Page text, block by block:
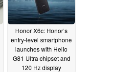
Honor X6c: Honor’s
entry-level smartphone
launches with Helio
G81 Ultra chipset and
120 Hz display